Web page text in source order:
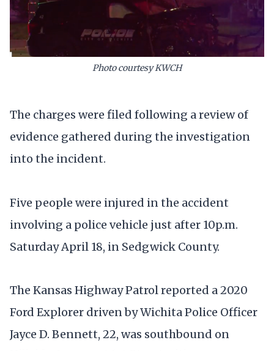
Photo courtesy KWCH
The charges were filed following a review of
evidence gathered during the investigation
into the incident.
Five people were injured in the accident
involving a police vehicle just after 10p.m.
Saturday April 18, in Sedgwick County.
The Kansas Highway Patrol reported a 2020
Ford Explorer driven by Wichita Police Officer
Jayce D. Bennett, 22, was southbound on